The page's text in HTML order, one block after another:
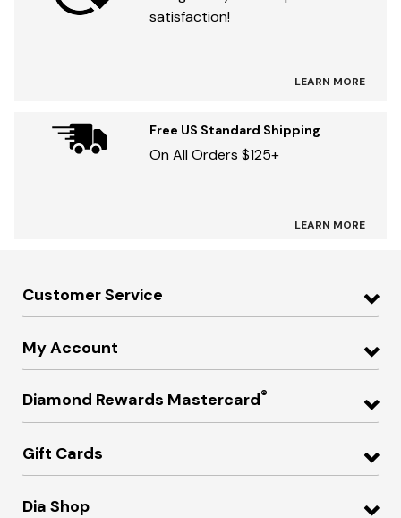
satisfaction!
LEARN MORE
Free US Standard Shipping
On All Orders $125+
LEARN MORE
Customer Service
My Account
Diamond Rewards Mastercard®
Gift Cards
Dia Shop